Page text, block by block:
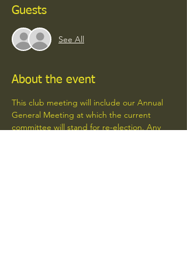
Guests
See All
About the event
This club meeting will include our Annual
General Meeting at which the current
committee will stand for re-election. Any